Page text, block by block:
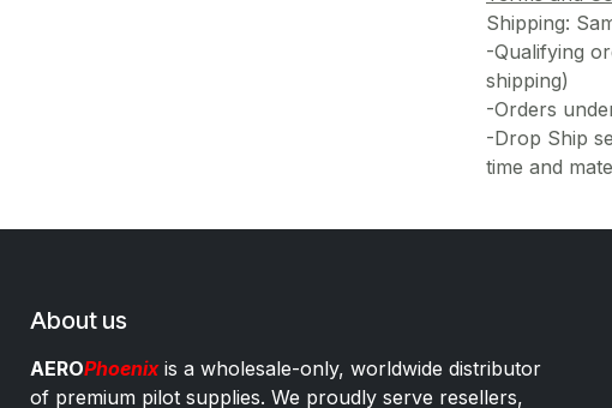
Shipping:
-Qualifying
shipping)
-Orders
-Drop Ship
time and
About us
AEROPhoenixis a wholesale-only, worldwide distributor
of premium pilot supplies. We proudly serve resellers,